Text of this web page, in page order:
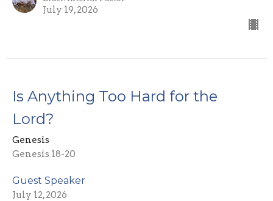
July 19, 2026
Is Anything Too Hard for the
Lord?
Genesis
Genesis 18-20
Guest Speaker
July 12, 2026